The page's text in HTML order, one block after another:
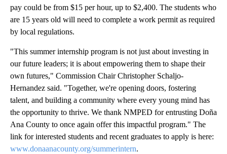
pay could be from $15 per hour, up to $2,400. The students who
are 15 years old will need to complete a work permit as required
by local regulations.
"This summer internship program is not just about investing in
our future leaders; it is about empowering them to shape their
own futures," Commission Chair Christopher Schaljo-
Hernandez said. "Together, we're opening doors, fostering
talent, and building a community where every young mind has
the opportunity to thrive. We thank NMPED for entrusting Doña
Ana County to once again offer this impactful program." The
link for interested students and recent graduates to apply is here:
www.donaanacounty.org/summerintern.